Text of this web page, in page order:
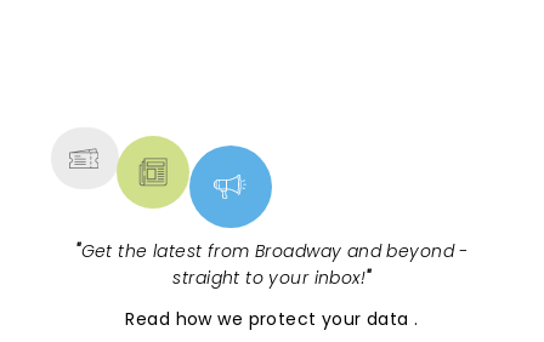
"Get the latest from Broadway and beyond -
straight to your inbox!"
Read how we protect your data.